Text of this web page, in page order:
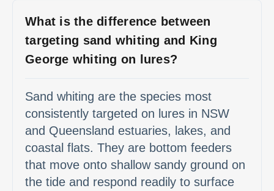
What is the difference between
targeting sand whiting and King
George whiting on lures?
Sand whiting are the species most
consistently targeted on lures in NSW
and Queensland estuaries, lakes, and
coastal flats. They are bottom feeders
that move onto shallow sandy ground on
the tide and respond readily to surface